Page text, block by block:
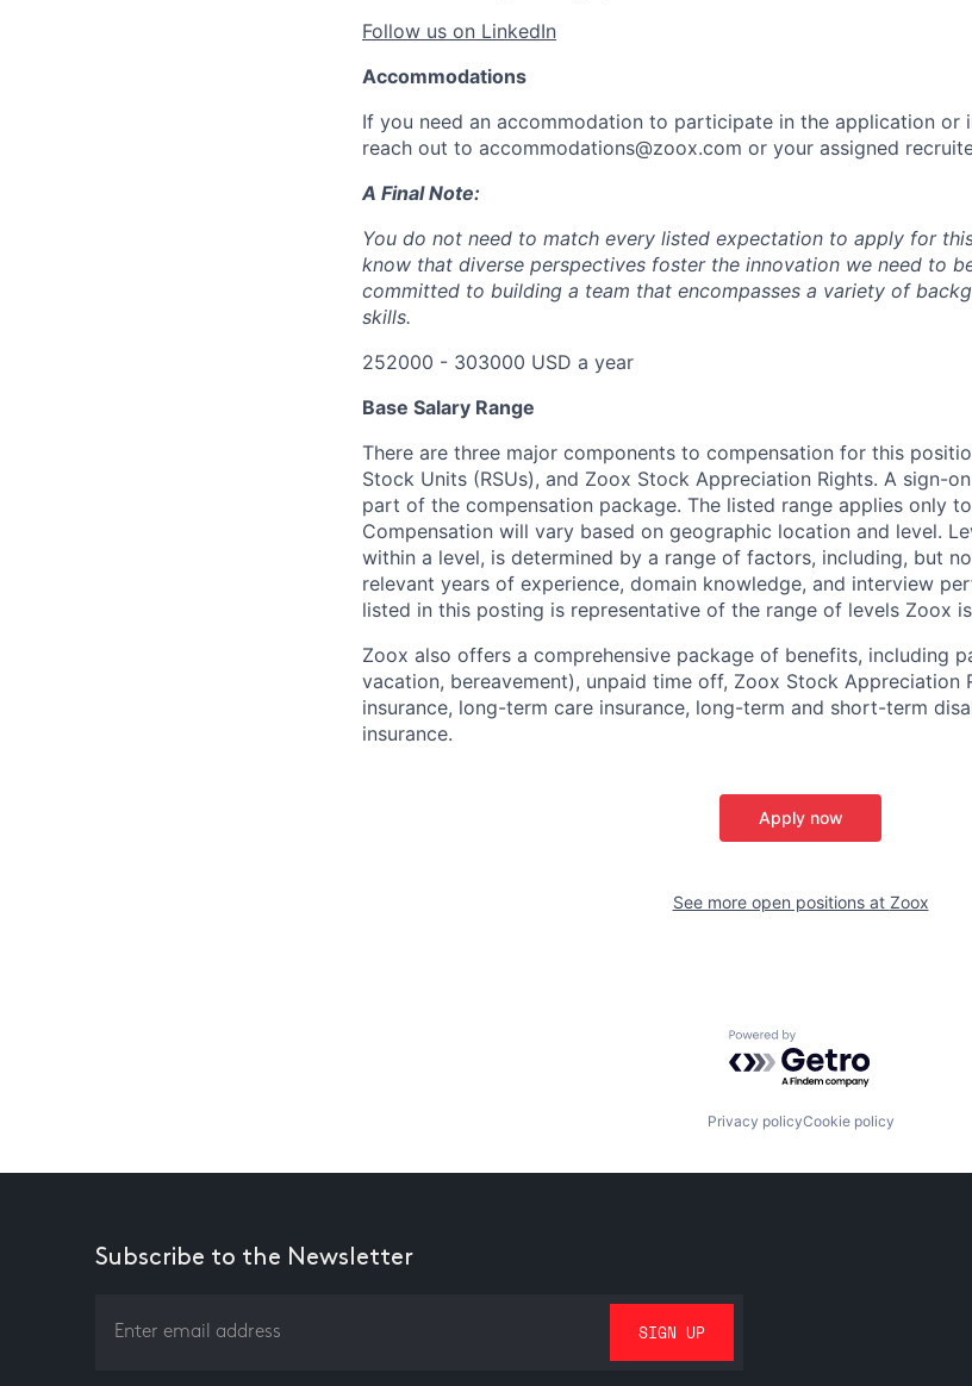
Follow us on LinkedIn
Accommodations
If you need an accommodation to participate in the application or
reach out to accommodations@zoox.com or your assigned
A Final Note:
You do not need to match every listed expectation to apply for
know that diverse perspectives foster the innovation we need to
committed to building a team that encompasses a variety of
skills.
252000 - 303000 USD a year
Base Salary Range
There are three major components to compensation for this
Stock Units (RSUs), and Zoox Stock Appreciation Rights. A sign-
part of the compensation package. The listed range applies only
Compensation will vary based on geographic location and level.
within a level, is determined by a range of factors, including, but
relevant years of experience, domain knowledge, and interview
listed in this posting is representative of the range of levels Zoox
Zoox also offers a comprehensive package of benefits, including
vacation, bereavement), unpaid time off, Zoox Stock Appreciation
insurance, long-term care insurance, long-term and short-term
insurance.
Apply now
See more open positions at Zoox
Powered by Getro.com
Privacy policyCookie policy
Subscribe to the Newsletter